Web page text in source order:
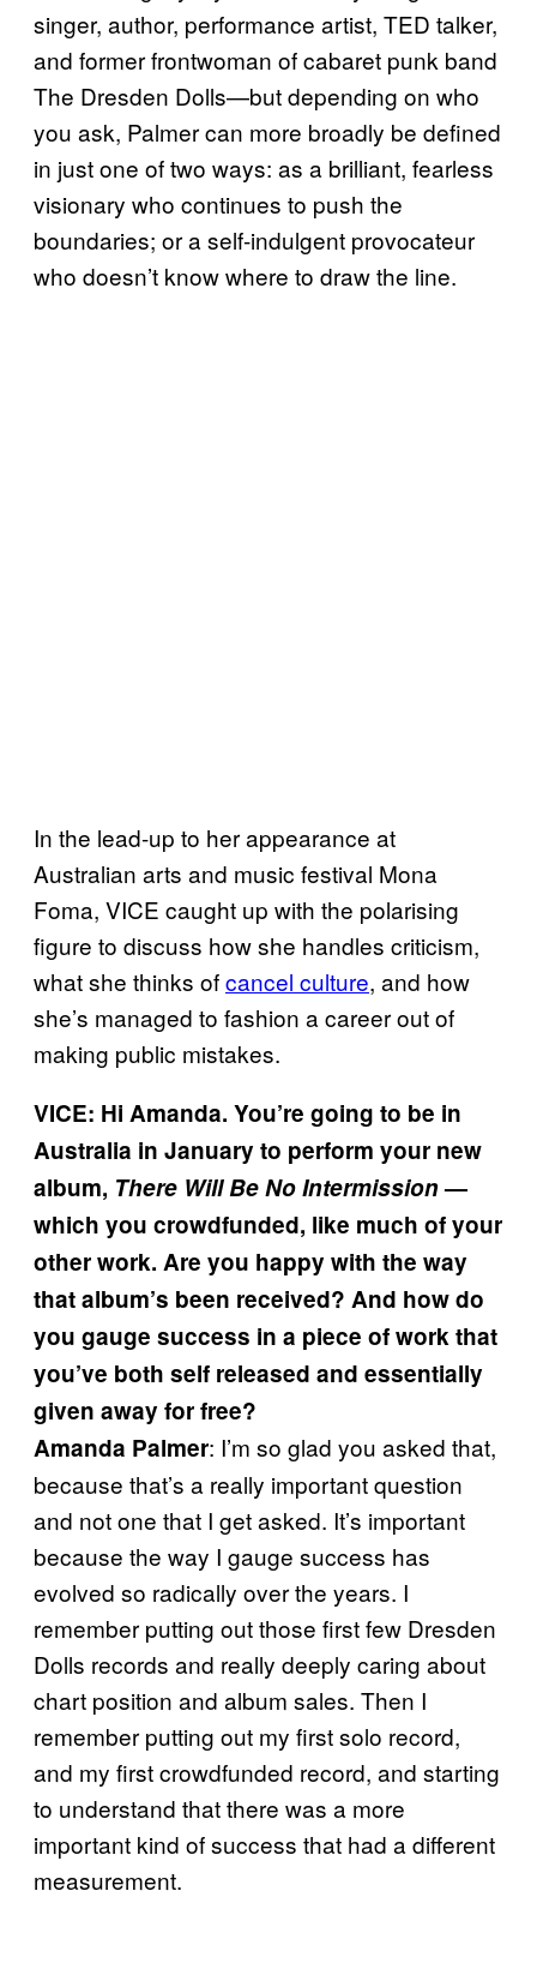
singer, author, performance artist, TED talker,
and former frontwoman of cabaret punk band
The Dresden Dolls—but depending on who
you ask, Palmer can more broadly be defined
in just one of two ways: as a brilliant, fearless
visionary who continues to push the
boundaries; or a self-indulgent provocateur
who doesn’t know where to draw the line.
In the lead-up to her appearance at
Australian arts and music festival Mona
Foma, VICE caught up with the polarising
figure to discuss how she handles criticism,
what she thinks ofcancel culture, and how
she’s managed to fashion a career out of
making public mistakes.
VICE: Hi Amanda. You’re going to be in
Australia in January to perform your new
album, There Will Be No Intermission—
which you crowdfunded, like much of your
other work. Are you happy with the way
that album’s been received? And how do
you gauge success in a piece of work that
you’ve both self released and essentially
given away for free?
Amanda Palmer: I’m so glad you asked that,
because that’s a really important question
and not one that I get asked. It’s important
because the way I gauge success has
evolved so radically over the years. I
remember putting out those first few Dresden
Dolls records and really deeply caring about
chart position and album sales. Then I
remember putting out my first solo record,
and my first crowdfunded record, and starting
to understand that there was a more
important kind of success that had a different
measurement.